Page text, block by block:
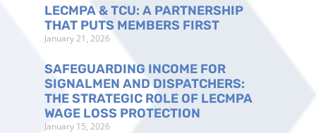
LECMPA & TCU: A PARTNERSHIP
THAT PUTS MEMBERS FIRST
January 21, 2026
SAFEGUARDING INCOME FOR
SIGNALMEN AND DISPATCHERS:
THE STRATEGIC ROLE OF LECMPA
WAGE LOSS PROTECTION
January 15, 2026